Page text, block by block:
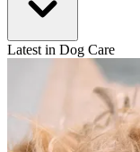
Latest in Dog Care